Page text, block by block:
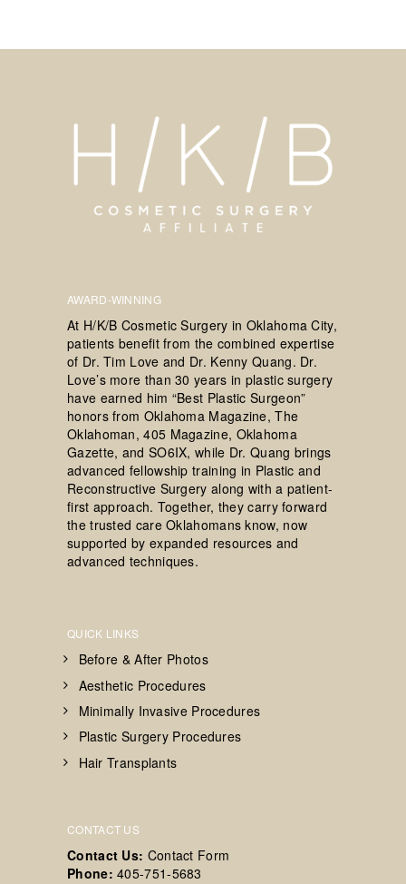
AWARD-WINNING
At H/K/B Cosmetic Surgery in Oklahoma City,
patients benefit from the combined expertise
of Dr. Tim Love and Dr. Kenny Quang. Dr.
Love’s more than 30 years in plastic surgery
have earned him “Best Plastic Surgeon”
honors from Oklahoma Magazine, The
Oklahoman, 405 Magazine, Oklahoma
Gazette, and SO6IX, while Dr. Quang brings
advanced fellowship training in Plastic and
Reconstructive Surgery along with a patient-
first approach. Together, they carry forward
the trusted care Oklahomans know, now
supported by expanded resources and
advanced techniques.
QUICK LINKS
Before & After Photos
Aesthetic Procedures
Minimally Invasive Procedures
Plastic Surgery Procedures
Hair Transplants
CONTACT US
Contact Us: Contact Form
Phone: 405-751-5683